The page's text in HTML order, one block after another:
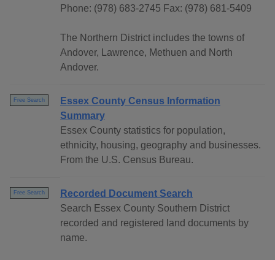
Phone: (978) 683-2745 Fax: (978) 681-5409
The Northern District includes the towns of
Andover, Lawrence, Methuen and North
Andover.
Free Search
Essex County Census Information
Summary
Essex County statistics for population,
ethnicity, housing, geography and businesses.
From the U.S. Census Bureau.
Free Search
Recorded Document Search
Search Essex County Southern District
recorded and registered land documents by
name.